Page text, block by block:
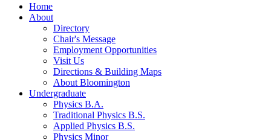
Home
About
Directory
Chair's Message
Employment Opportunities
Visit Us
Directions & Building Maps
About Bloomington
Undergraduate
Physics B.A.
Traditional Physics B.S.
Applied Physics B.S.
Physics Minor